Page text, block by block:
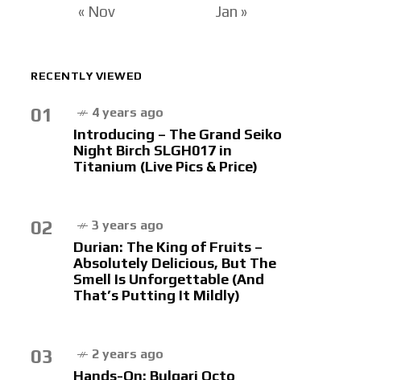
« Nov Jan »
RECENTLY VIEWED
01 4 years ago
Introducing – The Grand Seiko
Night Birch SLGH017 in
Titanium (Live Pics & Price)
02 3 years ago
Durian: The King of Fruits –
Absolutely Delicious, But The
Smell Is Unforgettable (And
That’s Putting It Mildly)
03 2 years ago
Hands-On: Bulgari Octo